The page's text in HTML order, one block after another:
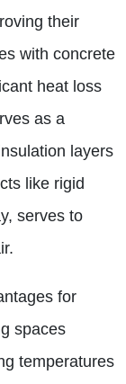
their
with concrete
heat loss
as a
layers
like rigid
serves to
for
spaces
temperatures